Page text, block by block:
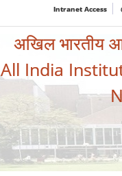
Intranet Access
अखिल भारतीय
All India